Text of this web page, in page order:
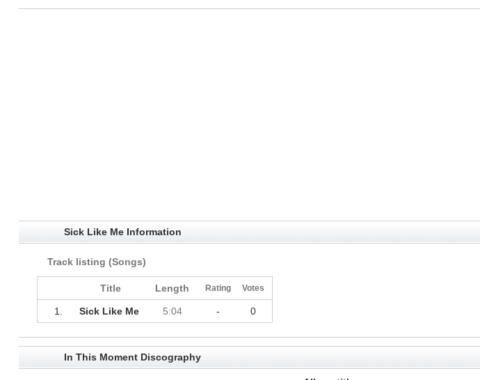
Sick Like Me Information
Track listing (Songs)
Title Length Rating Votes
1. Sick Like Me 5:04 - 0
In This Moment Discography